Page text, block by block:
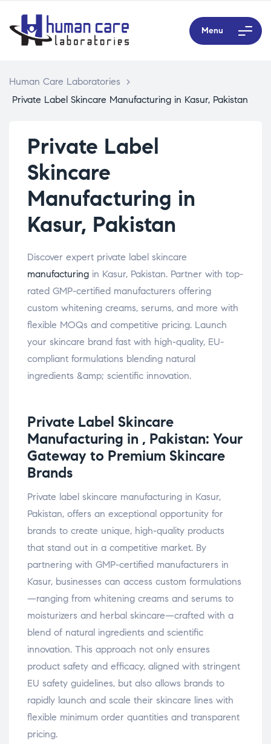
Menu
Human Care Laboratories
>
Private Label Skincare Manufacturing in Kasur, Pakistan
Private Label
Skincare
Manufacturing in
Kasur, Pakistan
Discover expert private label skincare
manufacturing in Kasur, Pakistan. Partner with top-
rated GMP-certified manufacturers offering
custom whitening creams, serums, and more with
flexible MOQs and competitive pricing. Launch
your skincare brand fast with high-quality, EU-
compliant formulations blending natural
ingredients &amp; scientific innovation.
Private Label Skincare
Manufacturing in , Pakistan: Your
Gateway to Premium Skincare
Brands
Private label skincare manufacturing in Kasur,
Pakistan, offers an exceptional opportunity for
brands to create unique, high-quality products
that stand out in a competitive market. By
partnering with GMP-certified manufacturers in
Kasur, businesses can access custom formulations
—ranging from whitening creams and serums to
moisturizers and herbal skincare—crafted with a
blend of natural ingredients and scientific
innovation. This approach not only ensures
product safety and efficacy, aligned with stringent
EU safety guidelines, but also allows brands to
rapidly launch and scale their skincare lines with
flexible minimum order quantities and transparent
pricing.